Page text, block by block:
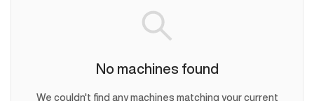
No machines found
We couldn't find any machines matching your current